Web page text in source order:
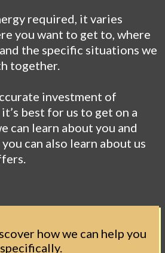
required, it varies
you want to get to, where
the specific situations we
together.
investment of
best for us to get on a
can learn about you and
can also learn about us
how we can help you
specifically.